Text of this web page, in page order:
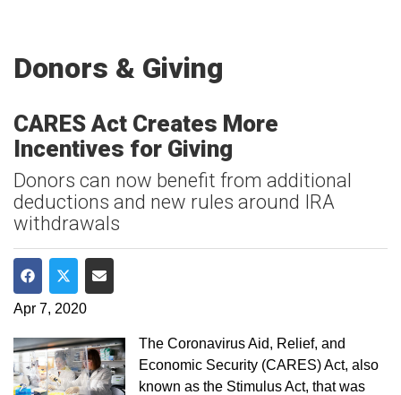
Donors & Giving
CARES Act Creates More
Incentives for Giving
Donors can now benefit from additional
deductions and new rules around IRA
withdrawals
Share on Facebook
Share on Twitter
Share via Email
Apr 7, 2020
The Coronavirus Aid, Relief, and
Economic Security (CARES) Act, also
known as the Stimulus Act, that was